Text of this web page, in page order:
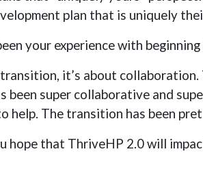
plan that is uniquely
your experience with
it’s about
been super collaborative and
help. The transition has been
hope that ThriveHP 2.0 will